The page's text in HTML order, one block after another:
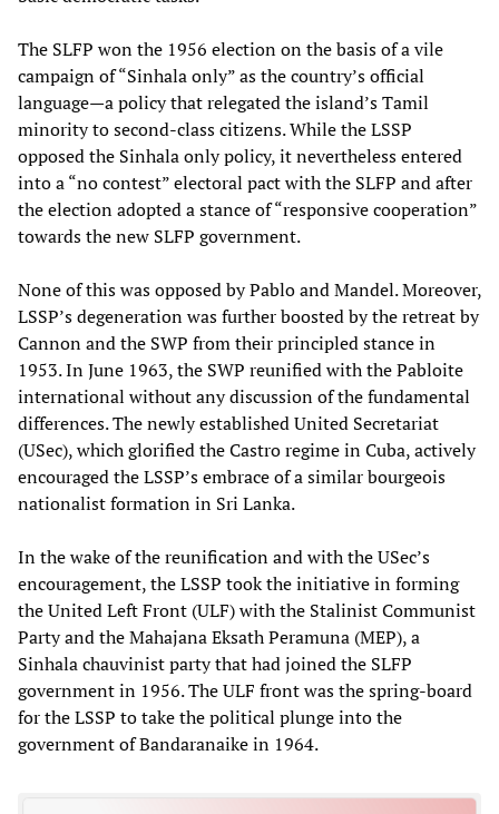
The SLFP won the 1956 election on the basis of a vile
campaign of “Sinhala only” as the country’s official
language—a policy that relegated the island’s Tamil
minority to second-class citizens. While the LSSP
opposed the Sinhala only policy, it nevertheless entered
into a “no contest” electoral pact with the SLFP and after
the election adopted a stance of “responsive cooperation”
towards the new SLFP government.
None of this was opposed by Pablo and Mandel. Moreover,
LSSP’s degeneration was further boosted by the retreat by
Cannon and the SWP from their principled stance in
1953. In June 1963, the SWP reunified with the Pabloite
international without any discussion of the fundamental
differences. The newly established United Secretariat
(USec), which glorified the Castro regime in Cuba, actively
encouraged the LSSP’s embrace of a similar bourgeois
nationalist formation in Sri Lanka.
In the wake of the reunification and with the USec’s
encouragement, the LSSP took the initiative in forming
the United Left Front (ULF) with the Stalinist Communist
Party and the Mahajana Eksath Peramuna (MEP), a
Sinhala chauvinist party that had joined the SLFP
government in 1956. The ULF front was the spring-board
for the LSSP to take the political plunge into the
government of Bandaranaike in 1964.